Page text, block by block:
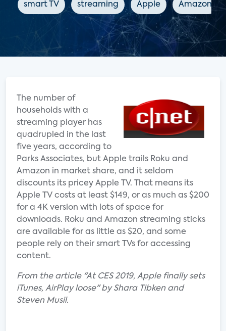
smart TV streaming Apple Amazon
The number of
households with a
streaming player has
quadrupled in the last
five years, according to
Parks Associates, but Apple trails Roku and
Amazon in market share, and it seldom
discounts its pricey Apple TV. That means its
Apple TV costs at least $149, or as much as $200
for a 4K version with lots of space for
downloads. Roku and Amazon streaming sticks
are available for as little as $20, and some
people rely on their smart TVs for accessing
content.
From the article "At CES 2019, Apple finally sets
iTunes, AirPlay loose" by Shara Tibken and
Steven Musil.